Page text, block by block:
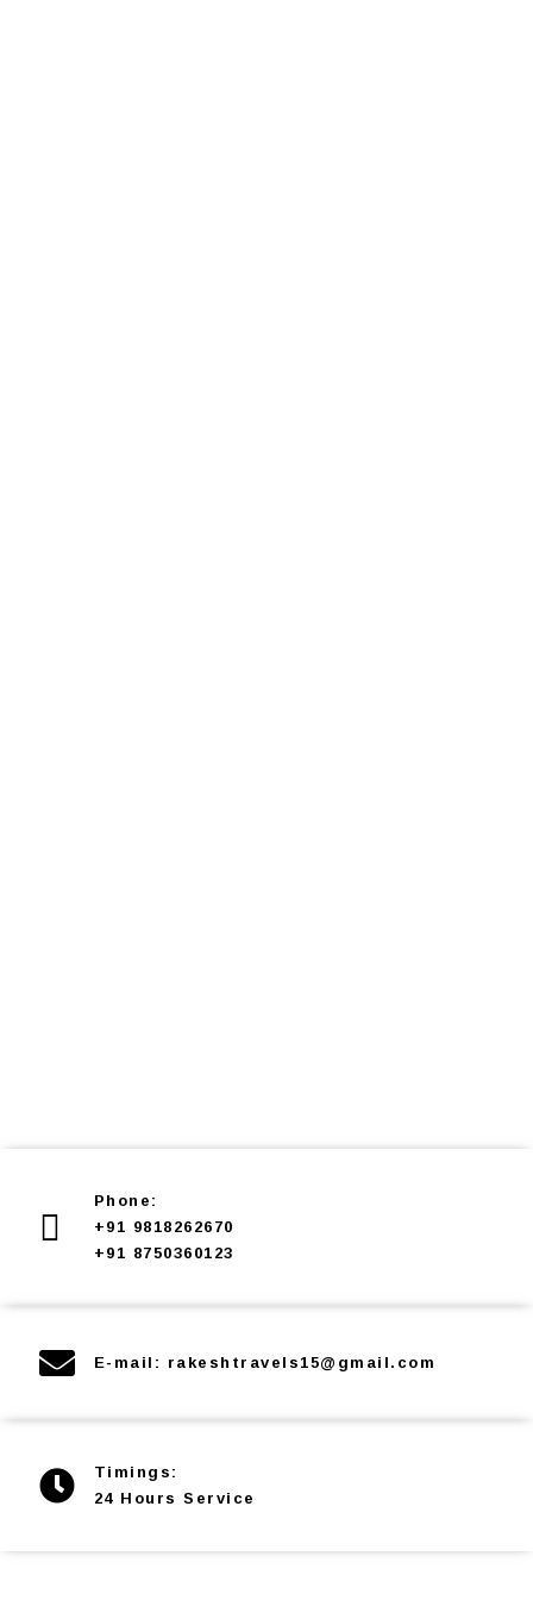
Phone:
+91 9818262670
+91 8750360123
E-mail: rakeshtravels15@gmail.com
Timings:
24 Hours Service